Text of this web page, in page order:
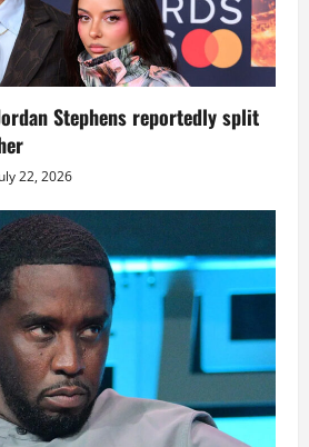
Stephens reportedly split
22, 2026